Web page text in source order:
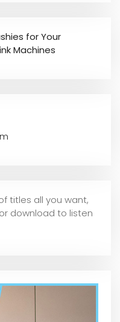
for Your
Machines
titles all you want,
download to listen